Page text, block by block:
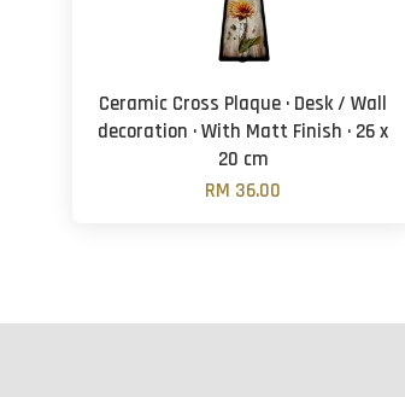
Ceramic Cross Plaque · Desk / Wall
decoration · With Matt Finish · 26 x
20 cm
RM 36.00